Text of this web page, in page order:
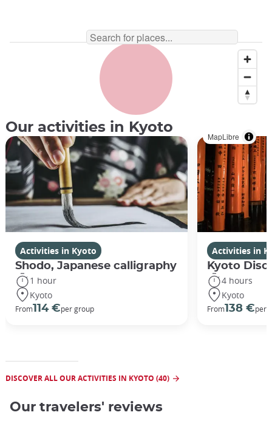
MapLibre
Our activities in Kyoto
Activities in Kyoto
Shodo, Japanese calligraphy
1 hour
Kyoto
From114 €per group
Activities in
Kyoto
4 hours
Kyoto
From138 €per
DISCOVER ALL OUR ACTIVITIES IN KYOTO (40)
Our travelers' reviews